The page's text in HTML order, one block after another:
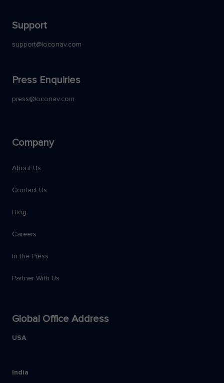
Support
support@loconav.com
Press Enquiries
press@loconav.com
Company
About Us
Contact Us
Blog
Careers
In the Press
Partner With Us
Global Office Address
USA
India